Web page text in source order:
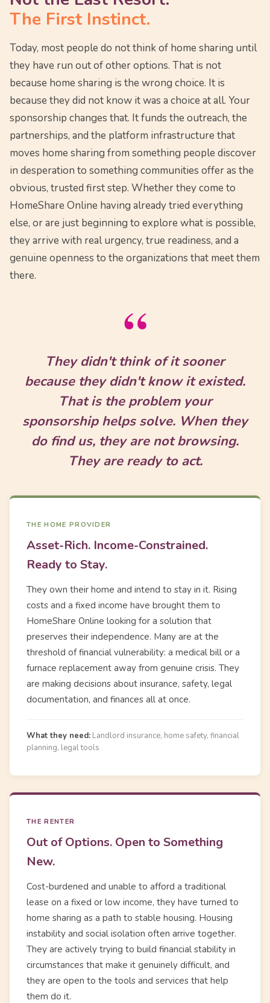
The First Instinct.
Today, most people do not think of home sharing until
they have run out of other options. That is not
because home sharing is the wrong choice. It is
because they did not know it was a choice at all. Your
sponsorship changes that. It funds the outreach, the
partnerships, and the platform infrastructure that
moves home sharing from something people discover
in desperation to something communities offer as the
obvious, trusted first step. Whether they come to
HomeShare Online having already tried everything
else, or are just beginning to explore what is possible,
they arrive with real urgency, true readiness, and a
genuine openness to the organizations that meet them
there.
“
They didn't think of it sooner
because they didn't know it existed.
That is the problem your
sponsorship helps solve. When they
do find us, they are not browsing.
They are ready to act.
THE HOME PROVIDER
Asset-Rich. Income-Constrained.
Ready to Stay.
They own their home and intend to stay in it. Rising
costs and a fixed income have brought them to
HomeShare Online looking for a solution that
preserves their independence. Many are at the
threshold of financial vulnerability: a medical bill or a
furnace replacement away from genuine crisis. They
are making decisions about insurance, safety, legal
documentation, and finances all at once.
What they need: Landlord insurance, home safety, financial
planning, legal tools
THE RENTER
Out of Options. Open to Something
New.
Cost-burdened and unable to afford a traditional
lease on a fixed or low income, they have turned to
home sharing as a path to stable housing. Housing
instability and social isolation often arrive together.
They are actively trying to build financial stability in
circumstances that make it genuinely difficult, and
they are open to the tools and services that help
them do it.